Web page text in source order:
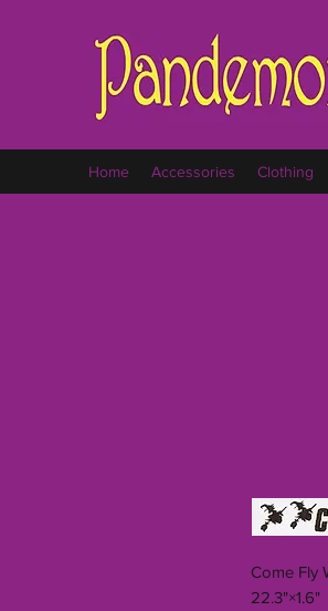
Home Accessories Clothing
Come Fly
22.3"×1.6"